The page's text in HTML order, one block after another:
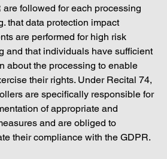
are followed for each processing
that data protection impact
are performed for high risk
and that individuals have sufficient
about the processing to enable
their rights. Under Recital 74,
are specifically responsible for
of appropriate and
and are obliged to
their compliance with the GDPR.